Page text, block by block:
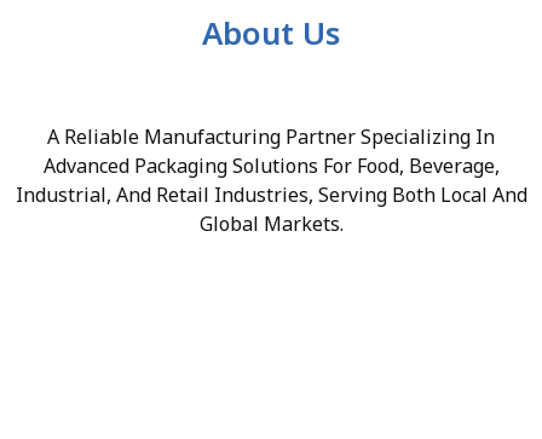
About Us
A Reliable Manufacturing Partner Specializing In
Advanced Packaging Solutions For Food, Beverage,
Industrial, And Retail Industries, Serving Both Local And
Global Markets.